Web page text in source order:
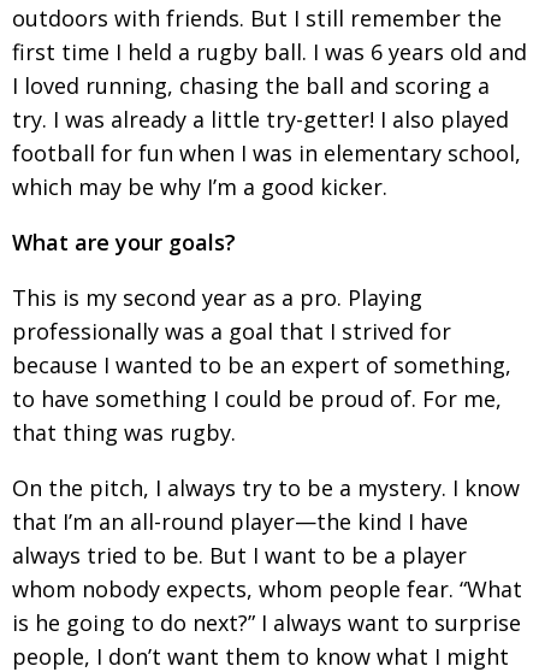
outdoors with friends. But I still remember the
first time I held a rugby ball. I was 6 years old and
I loved running, chasing the ball and scoring a
try. I was already a little try-getter! I also played
football for fun when I was in elementary school,
which may be why I’m a good kicker.
What are your goals?
This is my second year as a pro. Playing
profession­ally was a goal that I strived for
because I wanted to be an expert of something,
to have something I could be proud of. For me,
that thing was rugby.
On the pitch, I always try to be a mystery. I know
that I’m an all-round player—the kind I have
always tried to be. But I want to be a player
whom nobody expects, whom people fear. “What
is he going to do next?” I always want to surprise
people, I don’t want them to know what I might